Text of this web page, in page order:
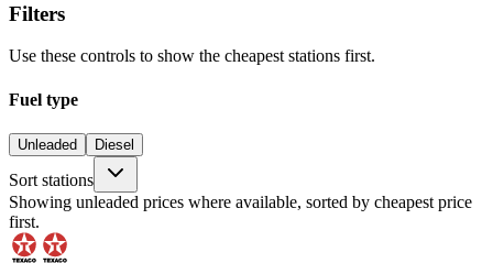
Filters
Use these controls to show the cheapest stations first.
Fuel type
Unleaded Diesel
Sort stations
Showing unleaded prices where available, sorted by cheapest price
first.